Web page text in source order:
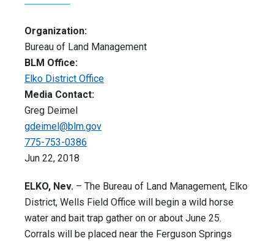
Organization:
Bureau of Land Management
BLM Office:
Elko District Office
Media Contact:
Greg Deimel
gdeimel@blm.gov
775-753-0386
Jun 22, 2018
ELKO, Nev. – The Bureau of Land Management, Elko
District, Wells Field Office will begin a wild horse
water and bait trap gather on or about June 25.
Corrals will be placed near the Ferguson Springs